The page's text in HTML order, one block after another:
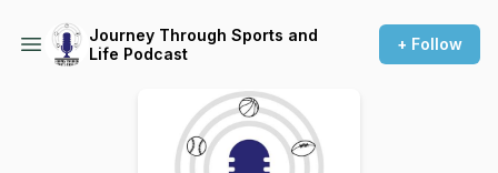
Journey Through Sports and
Life Podcast
+ Follow